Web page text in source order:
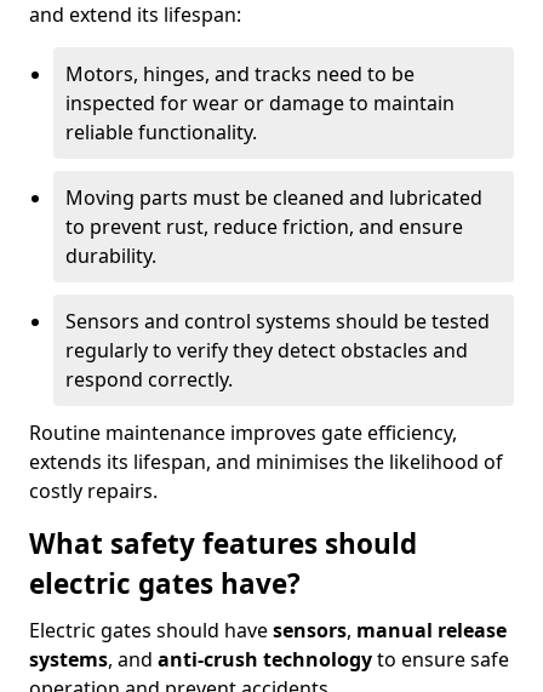
and extend its lifespan:
Motors, hinges, and tracks need to be
inspected for wear or damage to maintain
reliable functionality.
Moving parts must be cleaned and lubricated
to prevent rust, reduce friction, and ensure
durability.
Sensors and control systems should be tested
regularly to verify they detect obstacles and
respond correctly.
Routine maintenance improves gate efficiency,
extends its lifespan, and minimises the likelihood of
costly repairs.
What safety features should
electric gates have?
Electric gates should havesensors, manual release
systems, and anti-crush technologyto ensure safe